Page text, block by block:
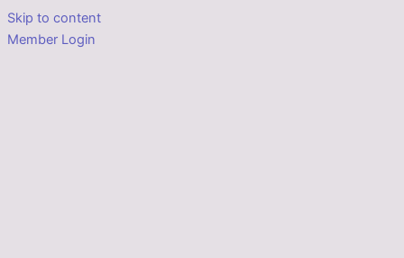
Skip to content
Member Login